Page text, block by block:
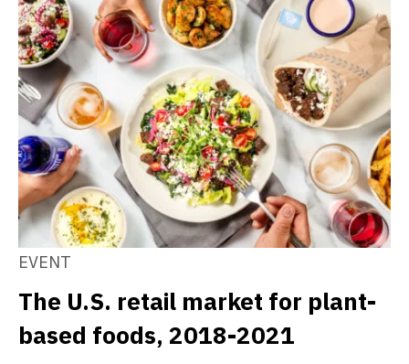
EVENT
The U.S. retail market for plant-
based foods, 2018-2021